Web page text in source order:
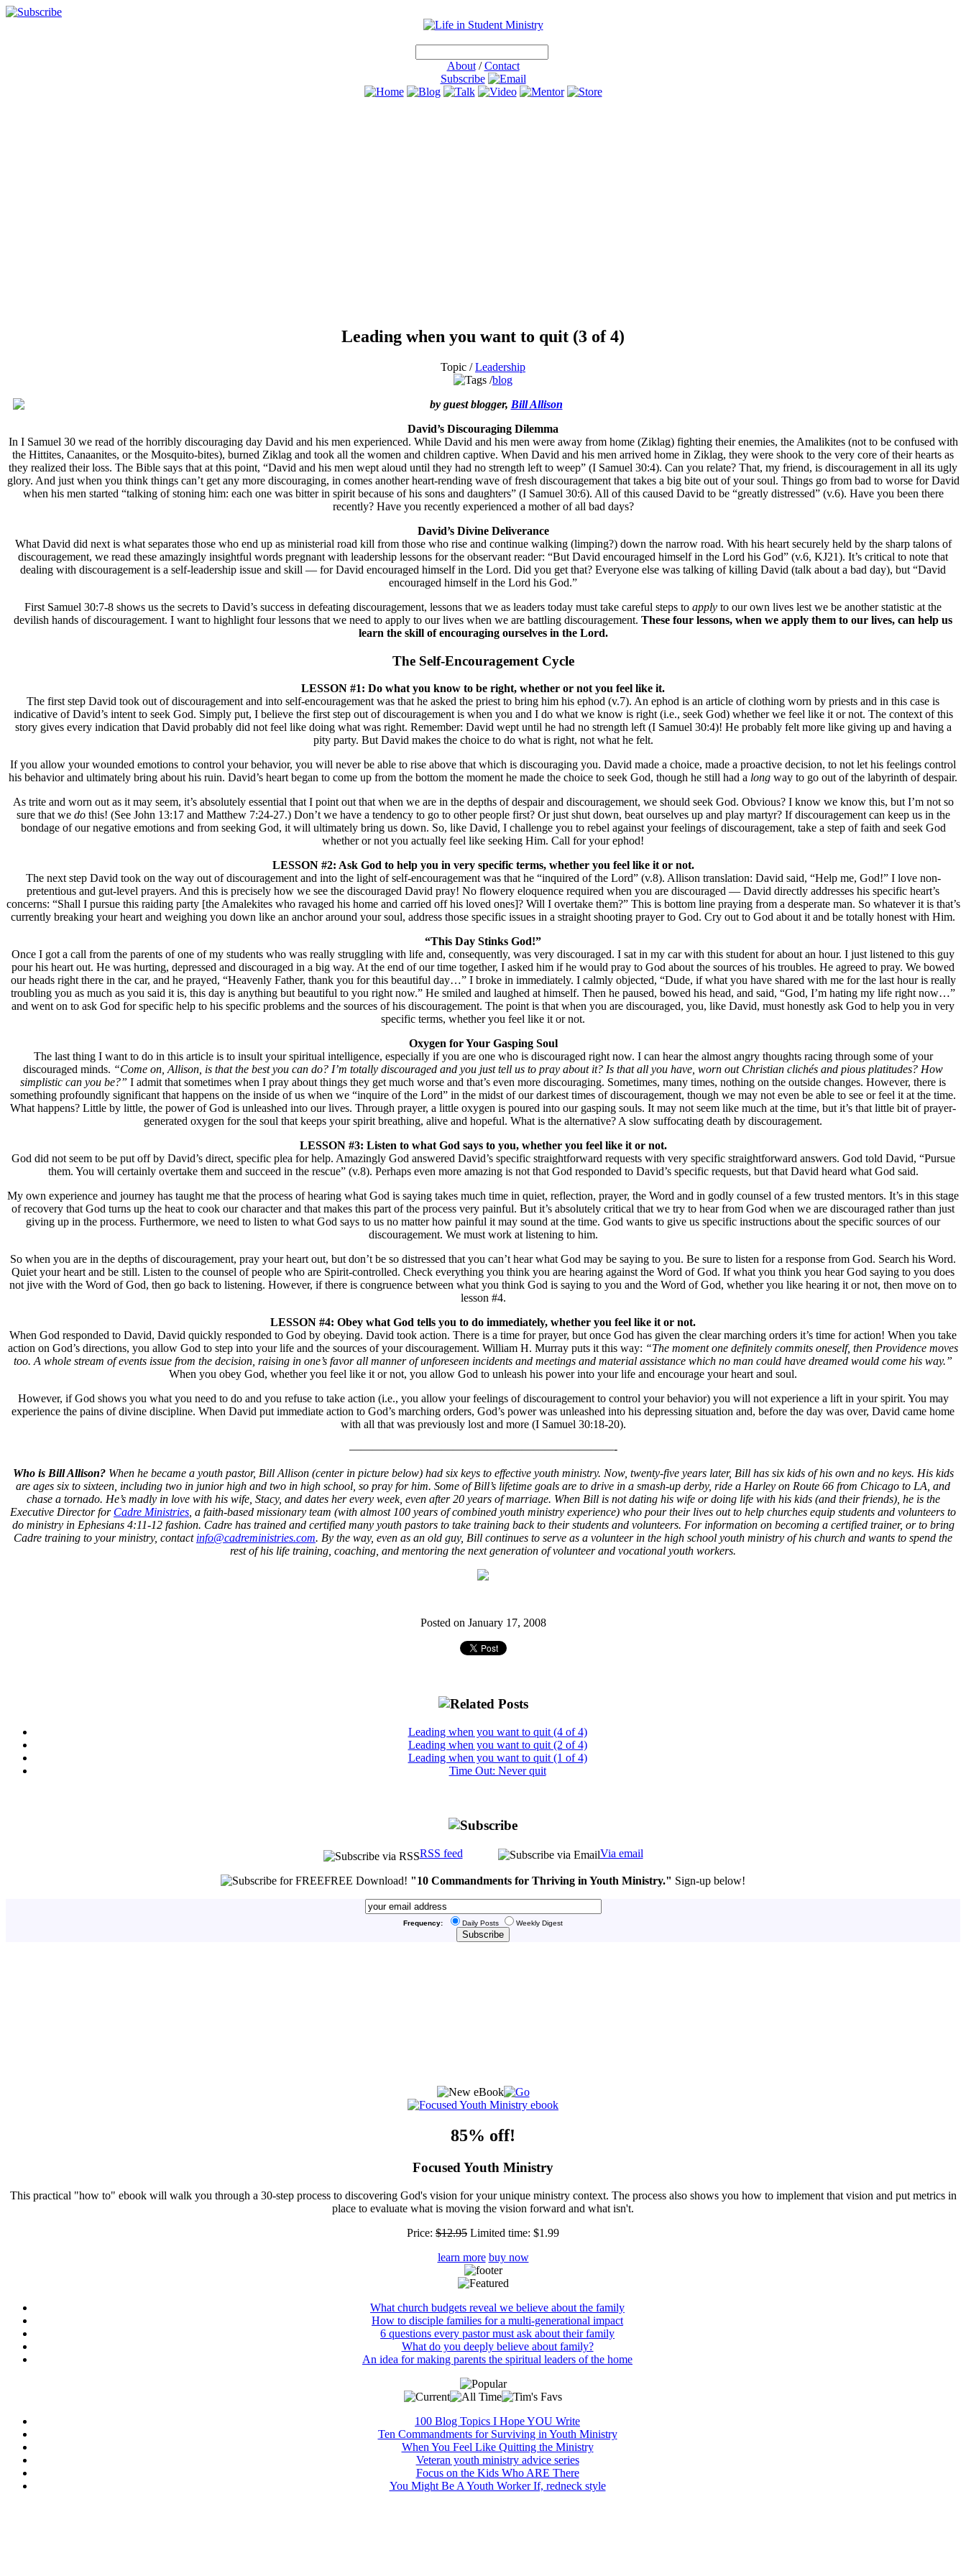
About/Contact
Subscribe
Leading when you want to quit (3 of 4)
Topic /Leadership
blog
by guest blogger, Bill Allison
David’s Discouraging Dilemma
In I Samuel 30 we read of the horribly discouraging day David and his men experienced. While David and his men were away from home (Ziklag) fighting their enemies, the Amalikites (not to be confused with
the Hittites, Canaanites, or the Mosquito-bites), burned Ziklag and took all the women and children captive. When David and his men arrived home in Ziklag, they were shook to the very core of their hearts as
they realized their loss. The Bible says that at this point, “David and his men wept aloud until they had no strength left to weep” (I Samuel 30:4). Can you relate? That, my friend, is discouragement in all its ugly
glory. And just when you think things can’t get any more discouraging, in comes another heart-rending wave of fresh discouragement that takes a big bite out of your soul. Things go from bad to worse for David
when his men started “talking of stoning him: each one was bitter in spirit because of his sons and daughters” (I Samuel 30:6). All of this caused David to be “greatly distressed” (v.6). Have you been there
recently? Have you recently experienced a mother of all bad days?
David’s Divine Deliverance
What David did next is what separates those who end up as ministerial road kill from those who rise and continue walking (limping?) down the narrow road. With his heart securely held by the sharp talons of
discouragement, we read these amazingly insightful words pregnant with leadership lessons for the observant reader: “But David encouraged himself in the Lord his God” (v.6, KJ21). It’s critical to note that
dealing with discouragement is a self-leadership issue and skill — for David encouraged himself in the Lord. Did you get that? Everyone else was talking of killing David (talk about a bad day), but “David
encouraged himself in the Lord his God.”
First Samuel 30:7-8 shows us the secrets to David’s success in defeating discouragement, lessons that we as leaders today must take careful steps to apply to our own lives lest we be another statistic at the
devilish hands of discouragement. I want to highlight four lessons that we need to apply to our lives when we are battling discouragement. These four lessons, when we apply them to our lives, can help us
learn the skill of encouraging ourselves in the Lord.
The Self-Encouragement Cycle
LESSON #1: Do what you know to be right, whether or not you feel like it.
The first step David took out of discouragement and into self-encouragement was that he asked the priest to bring him his ephod (v.7). An ephod is an article of clothing worn by priests and in this case is
indicative of David’s intent to seek God. Simply put, I believe the first step out of discouragement is when you and I do what we know is right (i.e., seek God) whether we feel like it or not. The context of this
story gives every indication that David probably did not feel like doing what was right. Remember: David wept until he had no strength left (I Samuel 30:4)! He probably felt more like giving up and having a
pity party. But David makes the choice to do what is right, not what he felt.
If you allow your wounded emotions to control your behavior, you will never be able to rise above that which is discouraging you. David made a choice, made a proactive decision, to not let his feelings control
his behavior and ultimately bring about his ruin. David’s heart began to come up from the bottom the moment he made the choice to seek God, though he still had a long way to go out of the labyrinth of despair.
As trite and worn out as it may seem, it’s absolutely essential that I point out that when we are in the depths of despair and discouragement, we should seek God. Obvious? I know we know this, but I’m not so
sure that we dothis! (See John 13:17 and Matthew 7:24-27.) Don’t we have a tendency to go to other people first? Or just shut down, beat ourselves up and play martyr? If discouragement can keep us in the
bondage of our negative emotions and from seeking God, it will ultimately bring us down. So, like David, I challenge you to rebel against your feelings of discouragement, take a step of faith and seek God
whether or not you actually feel like seeking Him. Call for your ephod!
LESSON #2: Ask God to help you in very specific terms, whether you feel like it or not.
The next step David took on the way out of discouragement and into the light of self-encouragement was that he “inquired of the Lord” (v.8). Allison translation: David said, “Help me, God!” I love non-
pretentious and gut-level prayers. And this is precisely how we see the discouraged David pray! No flowery eloquence required when you are discouraged — David directly addresses his specific heart’s
concerns: “Shall I pursue this raiding party [the Amalekites who ravaged his home and carried off his loved ones]? Will I overtake them?” This is bottom line praying from a desperate man. So whatever it is that’s
currently breaking your heart and weighing you down like an anchor around your soul, address those specific issues in a straight shooting prayer to God. Cry out to God about it and be totally honest with Him.
“This Day Stinks God!”
Once I got a call from the parents of one of my students who was really struggling with life and, consequently, was very discouraged. I sat in my car with this student for about an hour. I just listened to this guy
pour his heart out. He was hurting, depressed and discouraged in a big way. At the end of our time together, I asked him if he would pray to God about the sources of his troubles. He agreed to pray. We bowed
our heads right there in the car, and he prayed, “Heavenly Father, thank you for this beautiful day…” I broke in immediately. I calmly objected, “Dude, if what you have shared with me for the last hour is really
troubling you as much as you said it is, this day is anything but beautiful to you right now.” He smiled and laughed at himself. Then he paused, bowed his head, and said, “God, I’m hating my life right now…”
and went on to ask God for specific help to his specific problems and the sources of his discouragement. The point is that when you are discouraged, you, like David, must honestly ask God to help you in very
specific terms, whether you feel like it or not.
Oxygen for Your Gasping Soul
The last thing I want to do in this article is to insult your spiritual intelligence, especially if you are one who is discouraged right now. I can hear the almost angry thoughts racing through some of your
discouraged minds. “Come on, Allison, is that the best you can do? I’m totally discouraged and you just tell us to pray about it? Is that all you have, worn out Christian clichés and pious platitudes? How
simplistic can you be?” I admit that sometimes when I pray about things they get much worse and that’s even more discouraging. Sometimes, many times, nothing on the outside changes. However, there is
something profoundly significant that happens on the inside of us when we “inquire of the Lord” in the midst of our darkest times of discouragement, though we may not even be able to see or feel it at the time.
What happens? Little by little, the power of God is unleashed into our lives. Through prayer, a little oxygen is poured into our gasping souls. It may not seem like much at the time, but it’s that little bit of prayer-
generated oxygen for the soul that keeps your spirit breathing, alive and hopeful. What is the alternative? A slow suffocating death by discouragement.
LESSON #3: Listen to what God says to you, whether you feel like it or not.
God did not seem to be put off by David’s direct, specific plea for help. Amazingly God answered David’s specific straightforward requests with very specific straightforward answers. God told David, “Pursue
them. You will certainly overtake them and succeed in the rescue” (v.8). Perhaps even more amazing is not that God responded to David’s specific requests, but that David heard what God said.
My own experience and journey has taught me that the process of hearing what God is saying takes much time in quiet, reflection, prayer, the Word and in godly counsel of a few trusted mentors. It’s in this stage
of recovery that God turns up the heat to cook our character and that makes this part of the process very painful. But it’s absolutely critical that we try to hear from God when we are discouraged rather than just
giving up in the process. Furthermore, we need to listen to what God says to us no matter how painful it may sound at the time. God wants to give us specific instructions about the specific sources of our
discouragement. We must work at listening to him.
So when you are in the depths of discouragement, pray your heart out, but don’t be so distressed that you can’t hear what God may be saying to you. Be sure to listen for a response from God. Search his Word.
Quiet your heart and be still. Listen to the counsel of people who are Spirit-controlled. Check everything you think you are hearing against the Word of God. If what you think you hear God saying to you does
not jive with the Word of God, then go back to listening. However, if there is congruence between what you think God is saying to you and the Word of God, whether you like hearing it or not, then move on to
lesson #4.
LESSON #4: Obey what God tells you to do immediately, whether you feel like it or not.
When God responded to David, David quickly responded to God by obeying. David took action. There is a time for prayer, but once God has given the clear marching orders it’s time for action! When you take
action on God’s directions, you allow God to step into your life and the sources of your discouragement. William H. Murray puts it this way: “The moment one definitely commits oneself, then Providence moves
too. A whole stream of events issue from the decision, raising in one’s favor all manner of unforeseen incidents and meetings and material assistance which no man could have dreamed would come his way.”
When you obey God, whether you feel like it or not, you allow God to unleash his power into your life and encourage your heart and soul.
However, if God shows you what you need to do and you refuse to take action (i.e., you allow your feelings of discouragement to control your behavior) you will not experience a lift in your spirit. You may
experience the pains of divine discipline. When David put immediate action to God’s marching orders, God’s power was unleashed into his depressing situation and, before the day was over, David came home
with all that was previously lost and more (I Samuel 30:18-20).
———————————————————————-
Who is Bill Allison?When he became a youth pastor, Bill Allison (center in picture below) had six keys to effective youth ministry. Now, twenty-five years later, Bill has six kids of his own and no keys. His kids
are ages six to sixteen, including two in junior high and two in high school, so pray for him. Some of Bill’s lifetime goals are to drive in a smash-up derby, ride a Harley on Route 66 from Chicago to LA, and
chase a tornado. He’s madly in love with his wife, Stacy, and dates her every week, even after 20 years of marriage. When Bill is not dating his wife or doing life with his kids (and their friends), he is the
Executive Director for Cadre Ministries , a faith-based missionary team (with almost 100 years of combined youth ministry experience) who pour their lives out to help churches equip students and volunteers to
do ministry in Ephesians 4:11-12 fashion. Cadre has trained and certified many youth pastors to take training back to their students and volunteers. For information on becoming a certified trainer, or to bring
Cadre training to your ministry, contact info@cadreministries.com. By the way, even as an old guy, Bill continues to serve as a volunteer in the high school youth ministry of his church and wants to spend the
rest of his life training, coaching, and mentoring the next generation of volunteer and vocational youth workers.
Posted on January 17, 2008
Leading when you want to quit (4 of 4)
Leading when you want to quit (2 of 4)
Leading when you want to quit (1 of 4)
Time Out: Never quit
RSS feed Via email
FREE Download! "10 Commandments for Thriving in Youth Ministry." Sign-up below!
Frequency: Daily Posts Weekly Digest
85% off!
Focused Youth Ministry
This practical "how to" ebook will walk you through a 30-step process to discovering God's vision for your unique ministry context. The process also shows you how to implement that vision and put metrics in
place to evaluate what is moving the vision forward and what isn't.
Price: $12.95 Limited time: $1.99
learn more buy now
What church budgets reveal we believe about the family
How to disciple families for a multi-generational impact
6 questions every pastor must ask about their family
What do you deeply believe about family?
An idea for making parents the spiritual leaders of the home
100 Blog Topics I Hope YOU Write
Ten Commandments for Surviving in Youth Ministry
When You Feel Like Quitting the Ministry
Veteran youth ministry advice series
Focus on the Kids Who ARE There
You Might Be A Youth Worker If, redneck style